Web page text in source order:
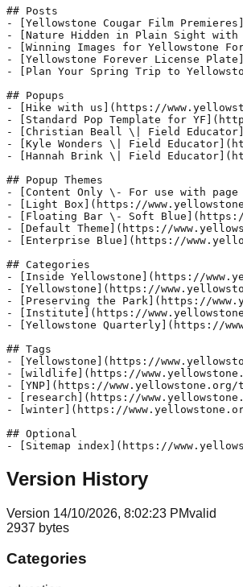
## Posts
- [Yellowstone Cougar Film
- [Nature Hidden in Plain Sight with
- [Winning Images for Yellowstone
- [Yellowstone Forever License
- [Plan Your Spring Trip to
## Popups
- [Hike with us](https://
- [Standard Pop Template for
- [Christian Beall \| Field
- [Kyle Wonders \| Field
- [Hannah Brink \| Field
## Popup Themes
- [Content Only \- For use with page
- [Light Box](https://
- [Floating Bar \- Soft Blue](https://
- [Default Theme](https://
- [Enterprise Blue](https://
## Categories
- [Inside Yellowstone](https://
- [Yellowstone](https://
- [Preserving the Park](https://
- [Institute](https://
- [Yellowstone Quarterly](https://
## Tags
- [Yellowstone](https://
- [wildlife](https://
- [YNP](https://www.yellowstone.org/
- [research](https://
- [winter](https://
## Optional
Version History
Version 14/10/2026, 8:02:23 PMvalid
2937 bytes
Categories